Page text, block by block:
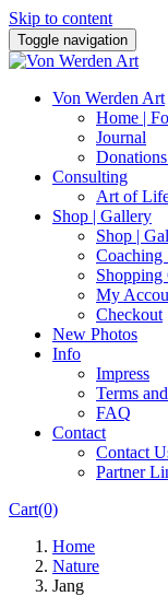
Skip to content
Toggle navigation
Von Werden Art
Home |
Journal
Consulting
Art of
Shop | Gallery
Shop |
Coaching
Shopping
My
Checkout
New Photos
Info
Impress
Terms
FAQ
Contact
Contact
Partner
Cart(0)
Home
Nature
Jang